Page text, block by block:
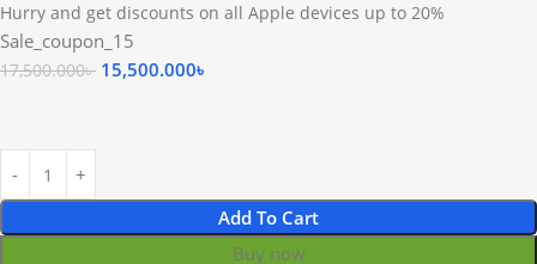
Hurry and get discounts on all Apple devices up to 20%
Sale_coupon_15
17,500.000৳ 15,500.000৳
Add To Cart
Buy now